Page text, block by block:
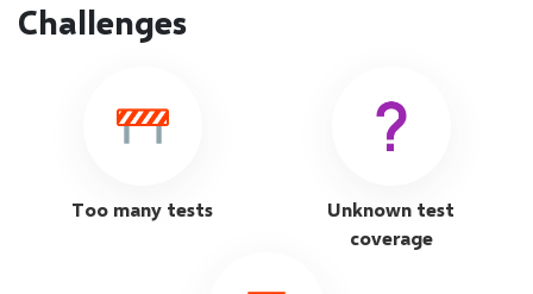
Challenges
Too many tests
Unknown test
coverage